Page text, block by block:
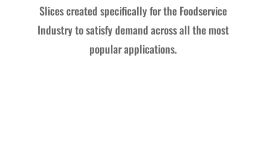
Slices created specifically for the Foodservice
Industry to satisfy demand across all the most
popular applications.